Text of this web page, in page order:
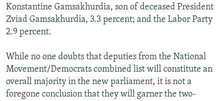
Konstantine Gamsakhurdia, son of deceased President
Zviad Gamsakhurdia, 3.3 percent; and the Labor Party
2.9 percent.
While no one doubts that deputies from the National
Movement/Democrats combined list will constitute an
overall majority in the new parliament, it is not a
foregone conclusion that they will garner the two-